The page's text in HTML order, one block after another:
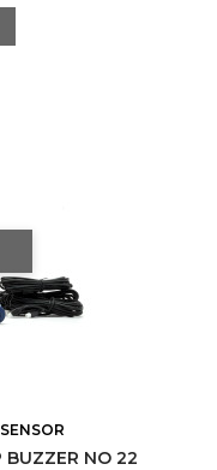
BUZZER NO 22